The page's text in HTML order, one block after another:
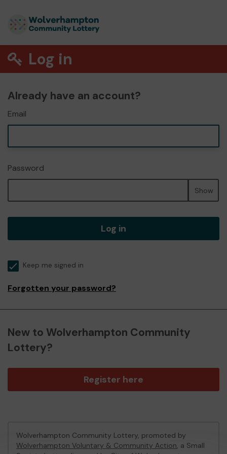
Log in
Already have an account?
Email
Password
Show
Log in
Keep me signed in
Forgotten your password?
New to Wolverhampton Community
Lottery?
Register here
Wolverhampton Community Lottery, promoted by
Wolverhampton Voluntary & Community Action, a Small